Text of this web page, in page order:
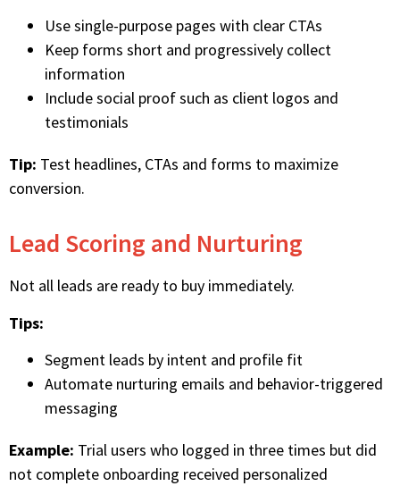
Use single-purpose pages with clear CTAs
Keep forms short and progressively collect
information
Include social proof such as client logos and
testimonials
Tip: Test headlines, CTAs and forms to maximize
conversion.
Lead Scoring and Nurturing
Not all leads are ready to buy immediately.
Tips:
Segment leads by intent and profile fit
Automate nurturing emails and behavior-triggered
messaging
Example: Trial users who logged in three times but did
not complete onboarding received personalized